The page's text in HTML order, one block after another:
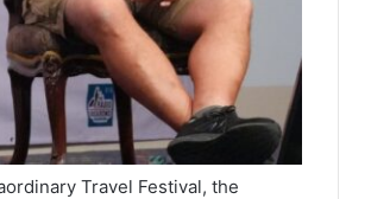
Travel Festival, the